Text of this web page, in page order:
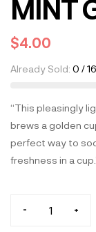
MINT
$4.00
Already Sold: 0 / 16
“This pleasingly
brews a golden
perfect way to
freshness in a
- +